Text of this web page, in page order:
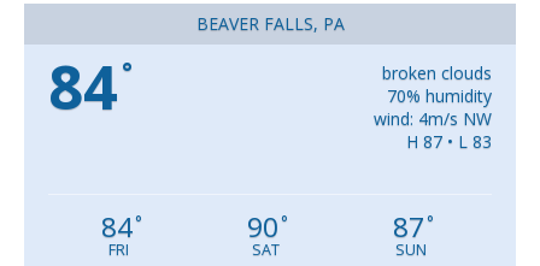
BEAVER FALLS, PA
84°
broken clouds
70% humidity
wind: 4m/s NW
H 87 • L 83
84°
FRI
90°
SAT
87°
SUN